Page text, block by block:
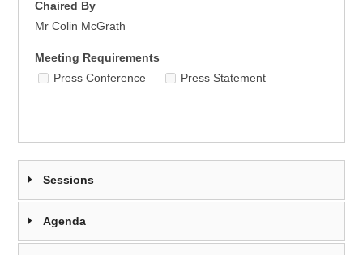
Chaired By
Mr Colin McGrath
Meeting Requirements
Press Conference
Press Statement
Sessions
Agenda